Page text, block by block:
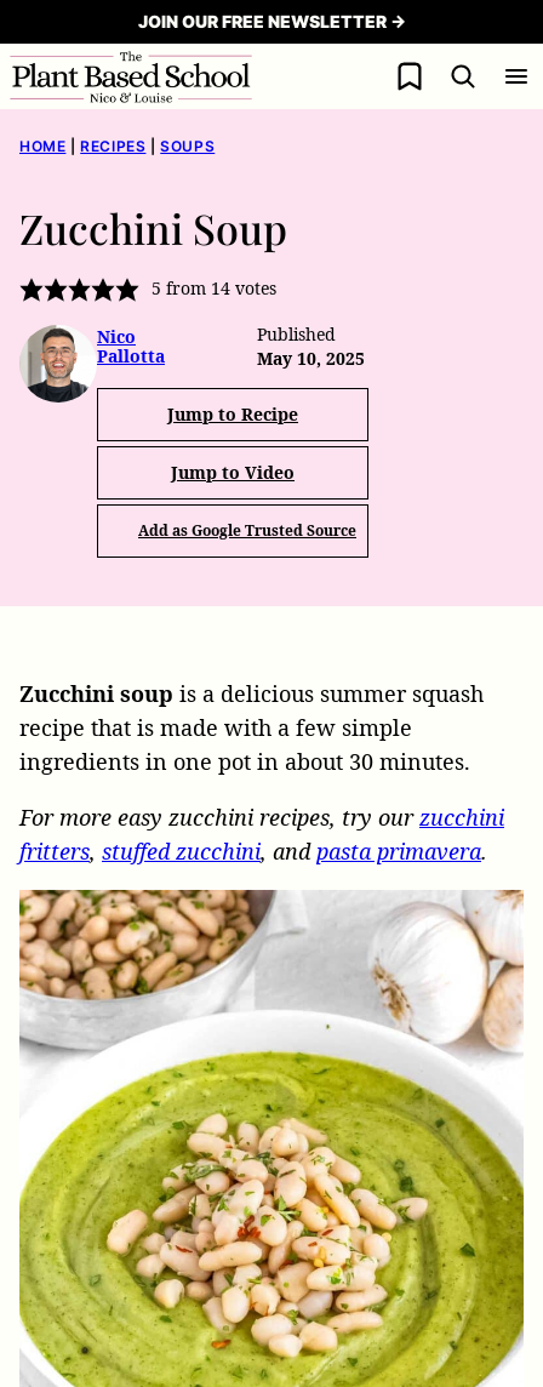
to
content
JOIN OUR FREE NEWSLETTER →
My Favorites
HOME RECIPES SOUPS
Zucchini Soup
5 from 14votes
Nico
Pallotta
Published
May 10, 2025
Jump to Recipe
Jump to Video
Add as Google Trusted Source
Zucchini soup is a delicious summer squash
recipe that is made with a few simple
ingredients in one pot in about 30 minutes.
For more easy zucchini recipes, try ourzucchini
fritters, stuffed zucchini, andpasta primavera.